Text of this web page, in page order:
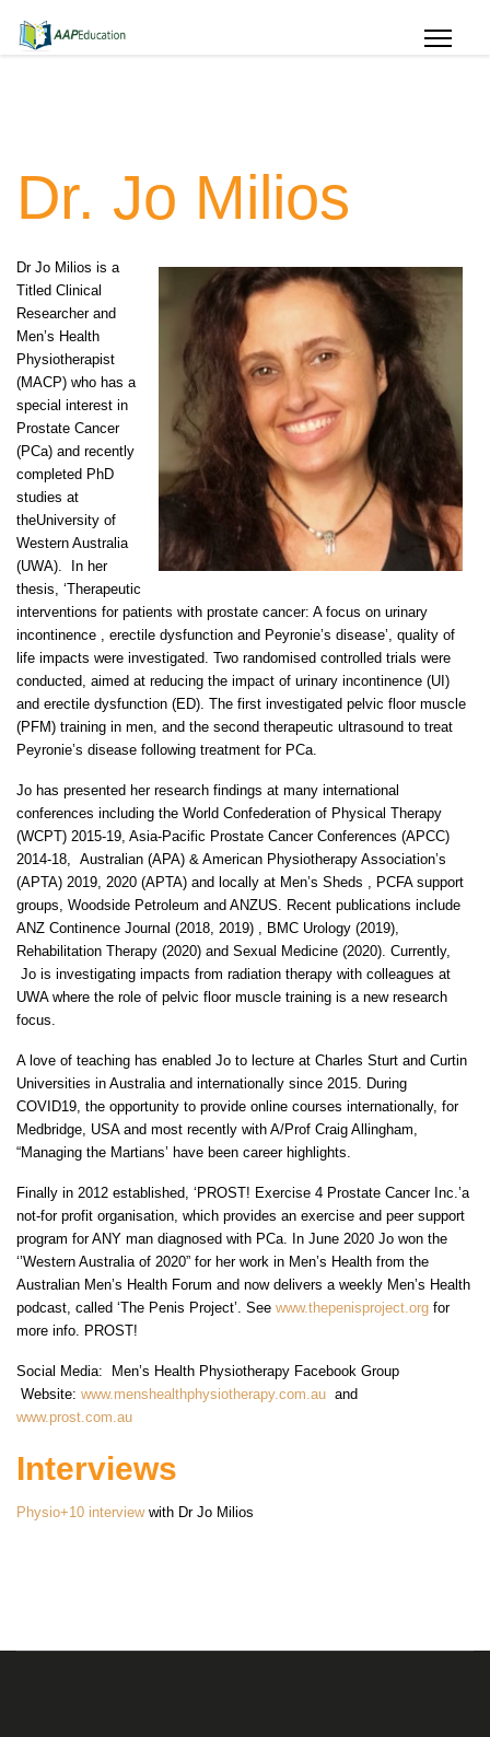
Dr. Jo Milios
Dr Jo Milios is a
Titled Clinical
Researcher and
Men’s Health
Physiotherapist
(MACP) who has a
special interest in
Prostate Cancer
(PCa) and recently
completed PhD
studies at
theUniversity of
Western Australia
(UWA). In her
thesis, ‘Therapeutic
interventions for patients with prostate cancer: A focus on urinary
incontinence , erectile dysfunction and Peyronie’s disease’, quality of
life impacts were investigated. Two randomised controlled trials were
conducted, aimed at reducing the impact of urinary incontinence (UI)
and erectile dysfunction (ED). The first investigated pelvic floor muscle
(PFM) training in men, and the second therapeutic ultrasound to treat
Peyronie’s disease following treatment for PCa.
Jo has presented her research findings at many international
conferences including the World Confederation of Physical Therapy
(WCPT) 2015-19, Asia-Pacific Prostate Cancer Conferences (APCC)
2014-18, Australian (APA) & American Physiotherapy Association’s
(APTA) 2019, 2020 (APTA) and locally at Men’s Sheds , PCFA support
groups, Woodside Petroleum and ANZUS. Recent publications include
ANZ Continence Journal (2018, 2019) , BMC Urology (2019),
Rehabilitation Therapy (2020) and Sexual Medicine (2020). Currently,
Jo is investigating impacts from radiation therapy with colleagues at
UWA where the role of pelvic floor muscle training is a new research
focus.
A love of teaching has enabled Jo to lecture at Charles Sturt and Curtin
Universities in Australia and internationally since 2015. During
COVID19, the opportunity to provide online courses internationally, for
Medbridge, USA and most recently with A/Prof Craig Allingham,
“Managing the Martians’ have been career highlights.
Finally in 2012 established, ‘PROST! Exercise 4 Prostate Cancer Inc.’a
not-for profit organisation, which provides an exercise and peer support
program for ANY man diagnosed with PCa. In June 2020 Jo won the
‘’Western Australia of 2020” for her work in Men’s Health from the
Australian Men’s Health Forum and now delivers a weekly Men’s Health
podcast, called ‘The Penis Project’. See www.thepenisproject.org for
more info. PROST!
Social Media: Men’s Health Physiotherapy Facebook Group
Website: www.menshealthphysiotherapy.com.au and
www.prost.com.au
Interviews
Physio+10 interviewwith Dr Jo Milios